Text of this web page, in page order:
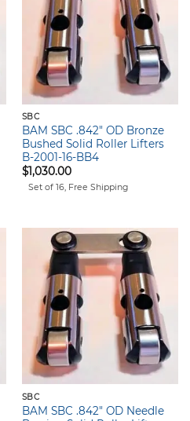
SBC
BAM SBC .842" OD Bronze
Bushed Solid Roller Lifters
B-2001-16-BB4
$1,030.00
Set of 16, Free Shipping
SBC
BAM SBC .842" OD Needle